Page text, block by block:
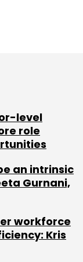
level
role
an intrinsic
Gurnani,
workforce
Kris